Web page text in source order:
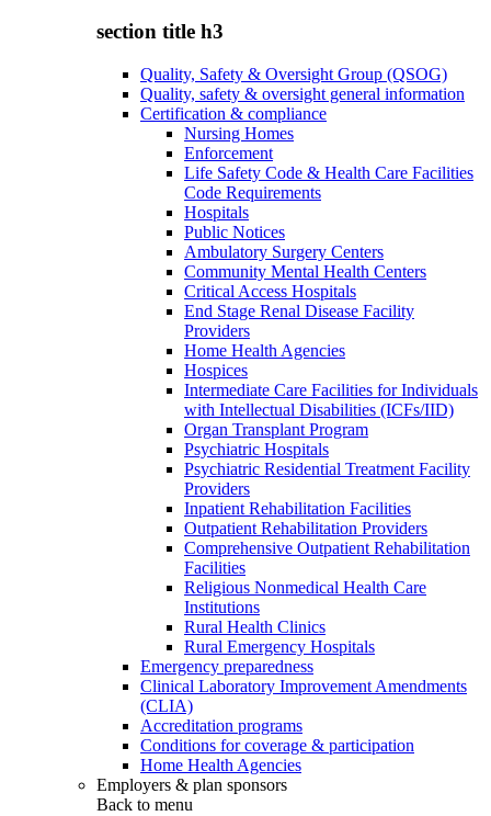
section title h3
Quality, Safety & Oversight Group (QSOG)
Quality, safety & oversight general information
Certification & compliance
Nursing Homes
Enforcement
Life Safety Code & Health Care Facilities
Code Requirements
Hospitals
Public Notices
Ambulatory Surgery Centers
Community Mental Health Centers
Critical Access Hospitals
End Stage Renal Disease Facility
Providers
Home Health Agencies
Hospices
Intermediate Care Facilities for Individuals
with Intellectual Disabilities (ICFs/IID)
Organ Transplant Program
Psychiatric Hospitals
Psychiatric Residential Treatment Facility
Providers
Inpatient Rehabilitation Facilities
Outpatient Rehabilitation Providers
Comprehensive Outpatient Rehabilitation
Facilities
Religious Nonmedical Health Care
Institutions
Rural Health Clinics
Rural Emergency Hospitals
Emergency preparedness
Clinical Laboratory Improvement Amendments
(CLIA)
Accreditation programs
Conditions for coverage & participation
Home Health Agencies
Employers & plan sponsors
Back to menu